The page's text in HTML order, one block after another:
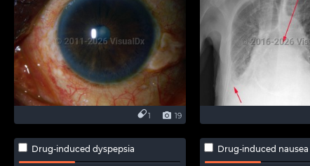
19
1
Drug-induced dyspepsia Drug-induced